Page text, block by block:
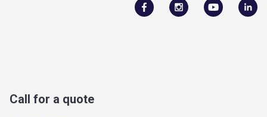
Call for a quote